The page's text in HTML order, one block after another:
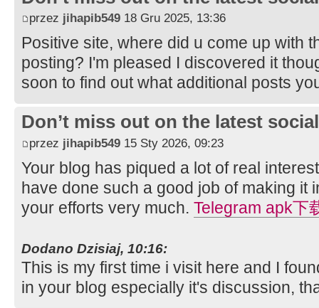
przez jihapib549 18 Gru 2025, 13:36
Positive site, where did u come up with
posting? I'm pleased I discovered it
soon to find out what additional posts
Don’t miss out on the latest
przez jihapib549 15 Sty 2026, 09:23
Your blog has piqued a lot of real
have done such a good job of making it
your efforts very much. Telegram apk下
Dodano Dzisiaj, 10:16:
This is my first time i visit here and I
in your blog especially it's discussion,